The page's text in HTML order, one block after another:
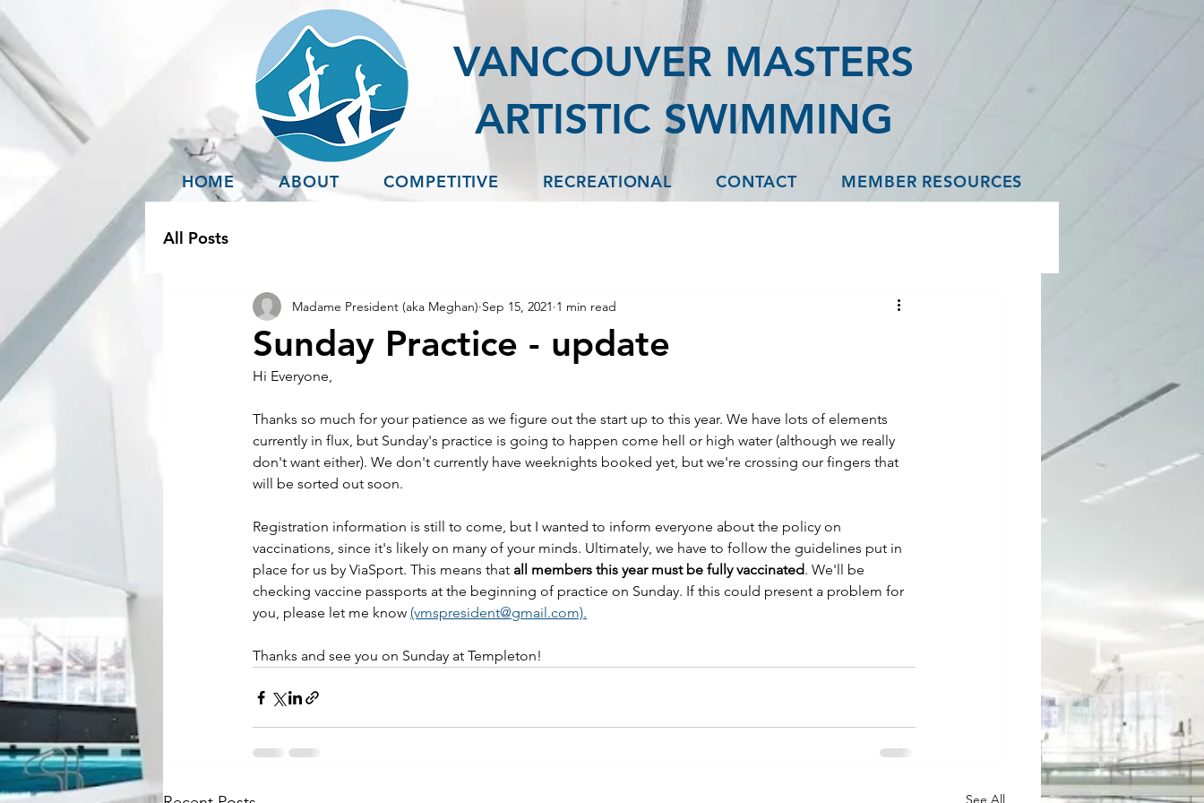
VANCOUVER MASTERS
ARTISTIC SWIMMING
HOME ABOUT COMPETITIVE RECREATIONAL CONTACT MEMBER RESOURCES
All Posts
Sunday Practice - update
Madame President (aka Meghan) Sep 15, 2021 1 min read
Hi Everyone,
Thanks so much for your patience as we figure out the start up to this year. We have lots of elements
currently in flux, but Sunday's practice is going to happen come hell or high water (although we really
don't want either). We don't currently have weeknights booked yet, but we're crossing our fingers that
will be sorted out soon.
Registration information is still to come, but I wanted to inform everyone about the policy on
vaccinations, since it's likely on many of your minds. Ultimately, we have to follow the guidelines put in
place for us by ViaSport. This means that all members this year must be fully vaccinated. We'll be
checking vaccine passports at the beginning of practice on Sunday. If this could present a problem for
you, please let me know (vmspresident@gmail.com).
Thanks and see you on Sunday at Templeton!
See All